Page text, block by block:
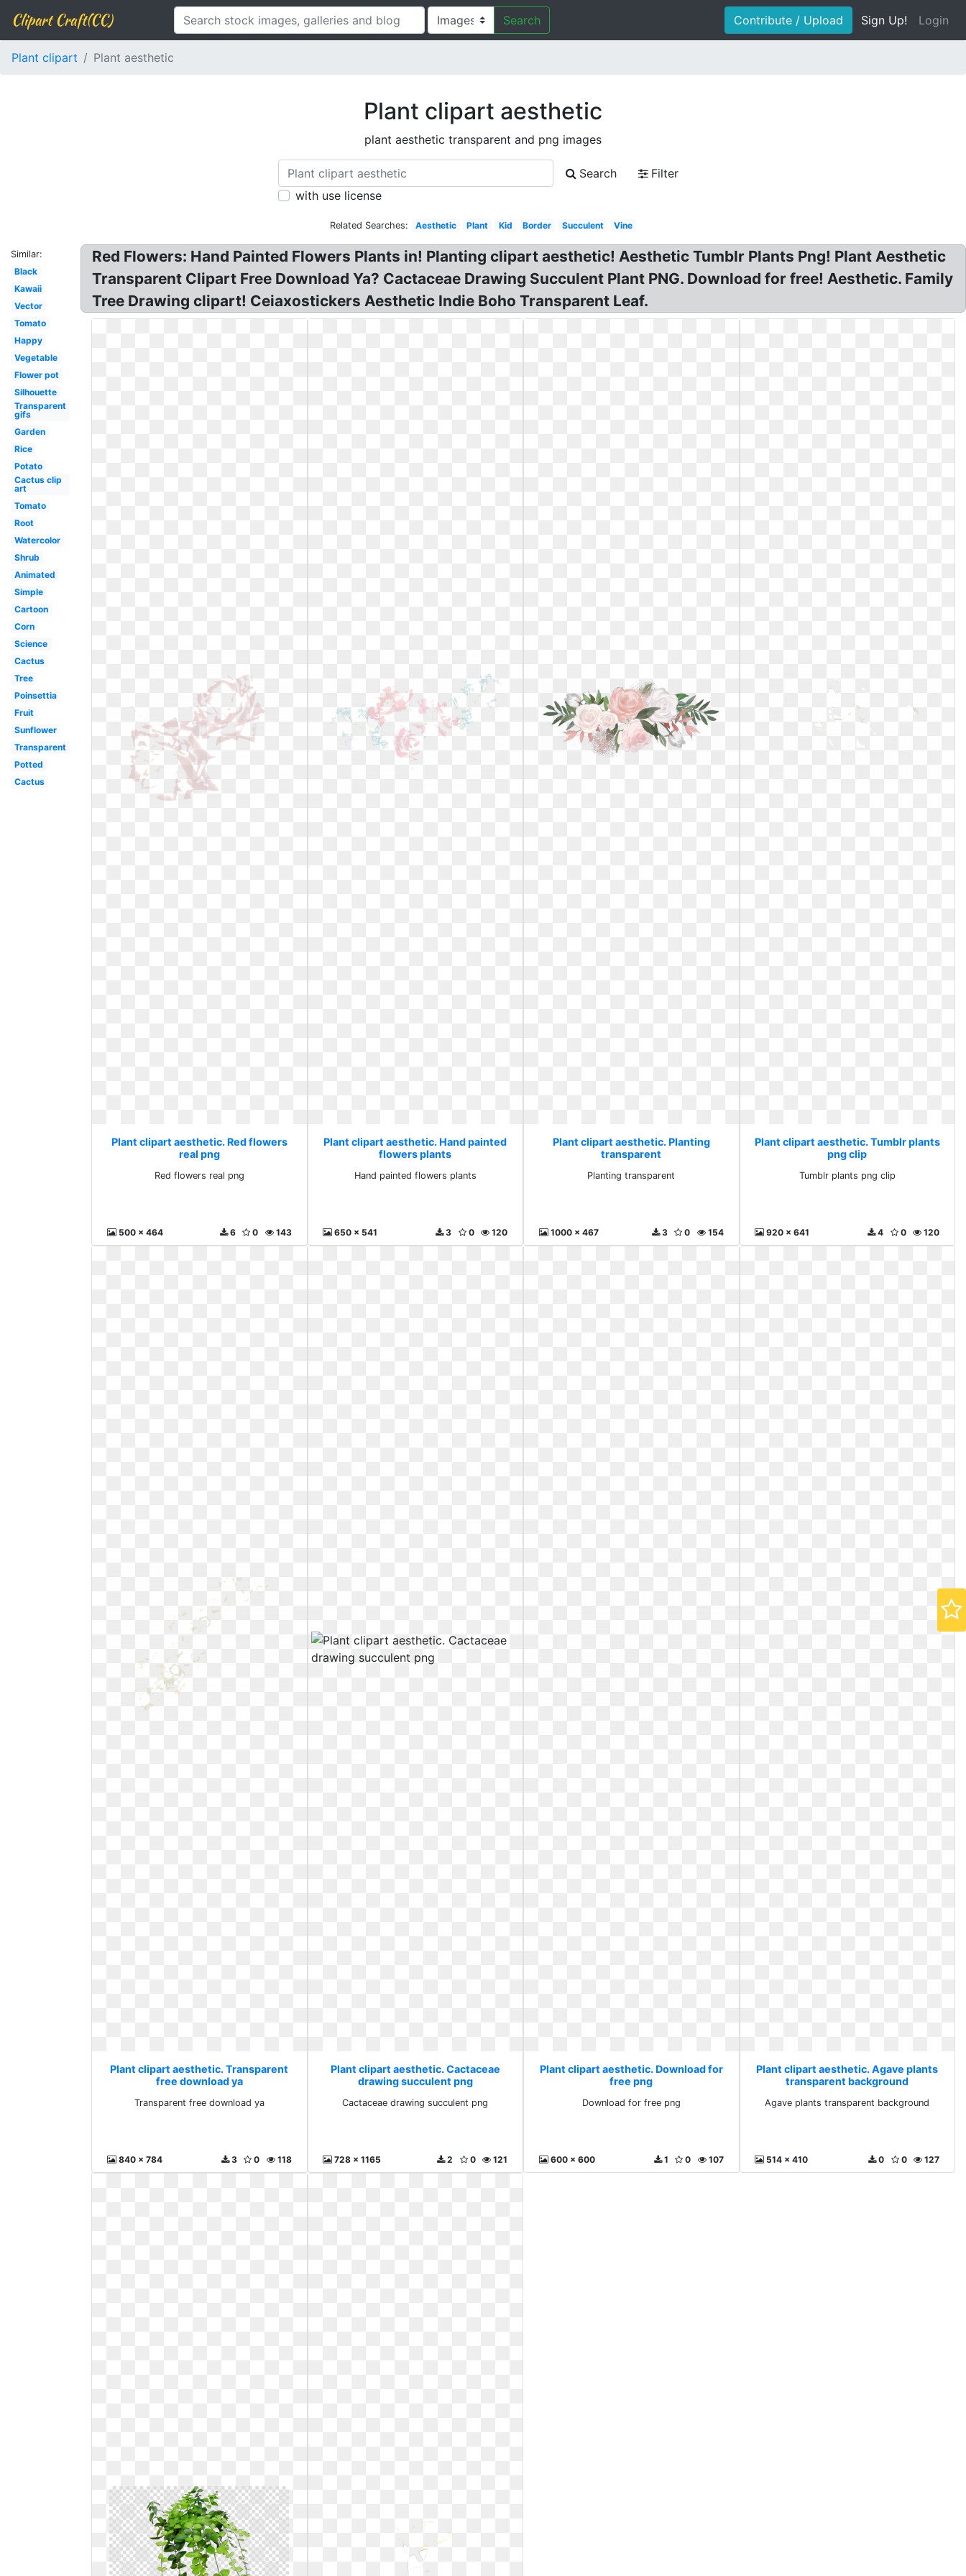
Clipart Craft(CC) Search Contribute / Upload Sign Up! Login
Plant clipart Plant aesthetic
Plant clipart aesthetic
plant aesthetic transparent and png images
Search
Filter
with use license
Related Searches: Aesthetic Plant Kid Border Succulent Vine
Similar:
Black
Kawaii
Vector
Tomato
Happy
Vegetable
Flower pot
Silhouette
Transparent
gifs
Garden
Rice
Potato
Cactus clip
art
Tomato
Root
Watercolor
Shrub
Animated
Simple
Cartoon
Corn
Science
Cactus
Tree
Poinsettia
Fruit
Sunflower
Transparent
Potted
Cactus
Red Flowers: Hand Painted Flowers Plants in! Planting clipart aesthetic! Aesthetic Tumblr Plants Png! Plant Aesthetic
Transparent Clipart Free Download Ya? Cactaceae Drawing Succulent Plant PNG. Download for free! Aesthetic. Family
Tree Drawing clipart! Ceiaxostickers Aesthetic Indie Boho Transparent Leaf.
Plant clipart aesthetic. Red flowers
real png
Red flowers real png
500 x 464 143
0
6
Plant clipart aesthetic. Hand painted
flowers plants
Hand painted flowers plants
650 x 541 120
0
3
Plant clipart aesthetic. Planting
transparent
Planting transparent
1000 x 467 154
0
3
Plant clipart aesthetic. Tumblr plants
png clip
Tumblr plants png clip
920 x 641 120
0
4
Plant clipart aesthetic. Transparent
free download ya
Transparent free download ya
840 x 784 118
0
3
Plant clipart aesthetic. Cactaceae
drawing succulent png
Cactaceae drawing succulent png
728 x 1165 121
0
2
Plant clipart aesthetic. Download for
free png
Download for free png
600 x 600 107
0
1
Plant clipart aesthetic. Agave plants
transparent background
Agave plants transparent background
514 x 410 127
0
0